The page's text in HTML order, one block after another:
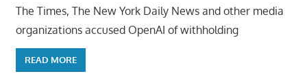
The Times, The New York Daily News and other media
organizations accused OpenAI of withholding
READ MORE